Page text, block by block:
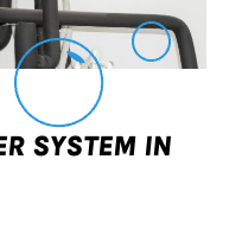
SYSTEM IN